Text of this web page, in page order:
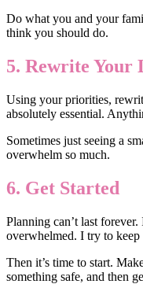
Do what you and your
think you should do.
5. Rewrite Your
Using your priorities,
absolutely essential.
Sometimes just seeing a
overwhelm so much.
6. Get Started
Planning can’t last
overwhelmed. I try to keep
Then it’s time to start.
something safe, and then